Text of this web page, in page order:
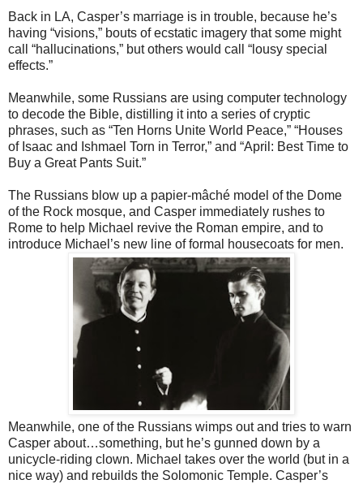
Back in LA, Casper’s marriage is in trouble, because he’s
having “visions,” bouts of ecstatic imagery that some might
call “hallucinations,” but others would call “lousy special
effects.”
Meanwhile, some Russians are using computer technology
to decode the Bible, distilling it into a series of cryptic
phrases, such as “Ten Horns Unite World Peace,” “Houses
of Isaac and Ishmael Torn in Terror,” and “April: Best Time to
Buy a Great Pants Suit.”
The Russians blow up a papier-mâché model of the Dome
of the Rock mosque, and Casper immediately rushes to
Rome to help Michael revive the Roman empire, and to
introduce Michael’s new line of formal housecoats for men.
Meanwhile, one of the Russians wimps out and tries to warn
Casper about…something, but he’s gunned down by a
unicycle-riding clown. Michael takes over the world (but in a
nice way) and rebuilds the Solomonic Temple. Casper’s